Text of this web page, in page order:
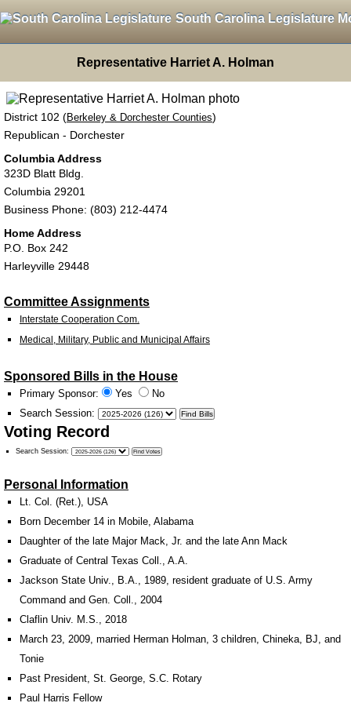
South Carolina Legislature
Representative Harriet A. Holman
District 102 (Berkeley & Dorchester Counties)
Republican - Dorchester
Columbia Address
323D Blatt Bldg.
Columbia 29201
Business Phone: (803) 212-4474
Home Address
P.O. Box 242
Harleyville 29448
Committee Assignments
Interstate Cooperation Com.
Medical, Military, Public and Municipal Affairs
Sponsored Bills in the House
Primary Sponsor: Yes
No
Search Session:
Voting Record
Search Session:
Personal Information
Lt. Col. (Ret.), USA
Born December 14 in Mobile, Alabama
Daughter of the late Major Mack, Jr. and the late Ann Mack
Graduate of Central Texas Coll., A.A.
Jackson State Univ., B.A., 1989, resident graduate of U.S. Army
Command and Gen. Coll., 2004
Claflin Univ. M.S., 2018
March 23, 2009, married Herman Holman, 3 children, Chineka, BJ, and
Tonie
Past President, St. George, S.C. Rotary
Paul Harris Fellow